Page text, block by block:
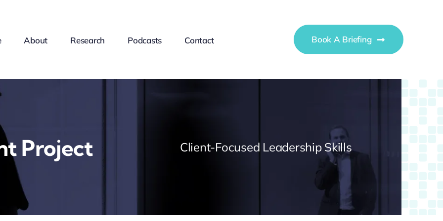
About Research Podcasts Contact Book A Briefing
Project Client-Focused Leadership Skills